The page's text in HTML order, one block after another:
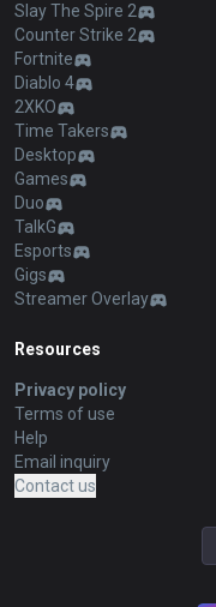
Slay The Spire 2
Counter Strike 2
Fortnite
Diablo 4
2XKO
Time Takers
Desktop
Games
Duo
TalkG
Esports
Gigs
Streamer Overlay
Resources
Privacy policy
Terms of use
Help
Email inquiry
Contact us